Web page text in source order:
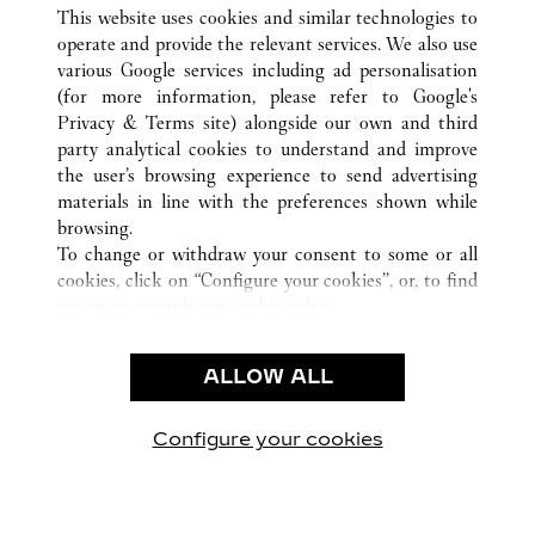
ALL CARTIER LOCATIONS CHINA
HEILONGJIANG
HARBIN
CUSTOMER CARE
CONTACT US
OUR COMPANY
CAREERS
FIND A BOUTIQUE
PRIVACY POLICY
CONDITIONS OF SALE
This website uses cookies and similar technologies to
operate and provide the relevant services. We also use
various Google services including ad personalisation
(for more information, please refer to Google's
Privacy & Terms site) alongside our own and third
party analytical cookies to understand and improve
the user’s browsing experience to send advertising
materials in line with the preferences shown while
browsing.
To change or withdraw your consent to some or all
cookies, click on “Configure your cookies”, or, to find
use of the above-mentioned cookies.
By clicking “Allow technical cookies only”, you give
ALLOW ALL
Configure your cookies